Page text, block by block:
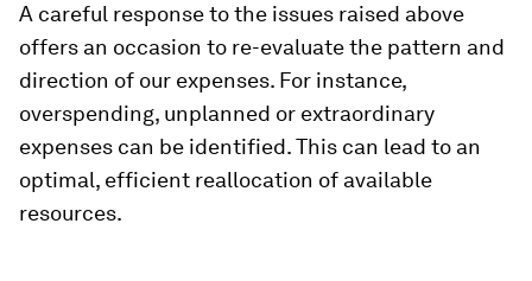
A careful response to the issues raised above
offers an occasion to re-evaluate the pattern and
direction of our expenses. For instance,
overspending, unplanned or extraordinary
expenses can be identified. This can lead to an
optimal, efficient reallocation of available
resources.